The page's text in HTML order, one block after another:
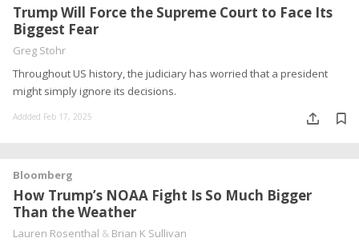
Trump Will Force the Supreme Court to Face Its
Biggest Fear
Greg Stohr
Throughout US history, the judiciary has worried that a president
might simply ignore its decisions.
Addded Feb 17, 2025
Bloomberg
How Trump’s NOAA Fight Is So Much Bigger
Than the Weather
Lauren Rosenthal & Brian K Sullivan